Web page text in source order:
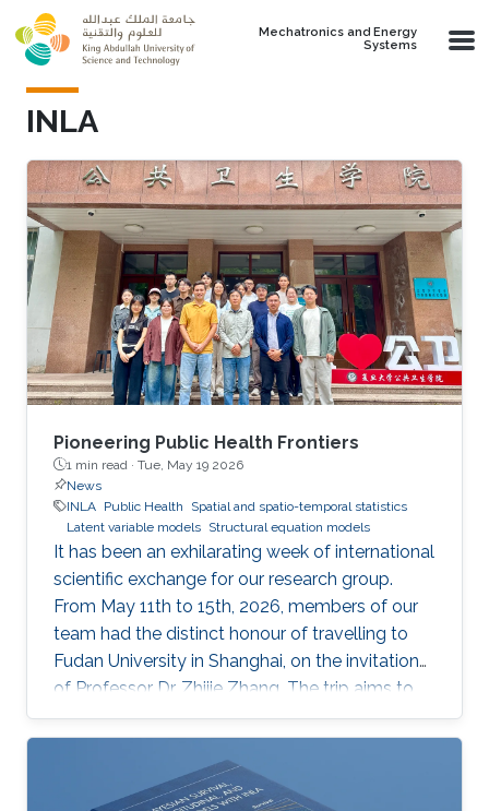
Skip to main content
Mechatronics and Energy
Systems
INLA
Pioneering Public Health Frontiers
1 min read · Tue, May 19 2026
News
INLA Public Health
Spatial and spatio-temporal statistics
Latent variable models Structural equation models
It has been an exhilarating week of international
scientific exchange for our research group.
From May 11th to 15th, 2026, members of our
team had the distinct honour of travelling to
Fudan University in Shanghai, on the invitation
of Professor Dr. Zhijie Zhang. The trip aims to
lay the groundwork for a highly impactful,
cross-border partnership in public health